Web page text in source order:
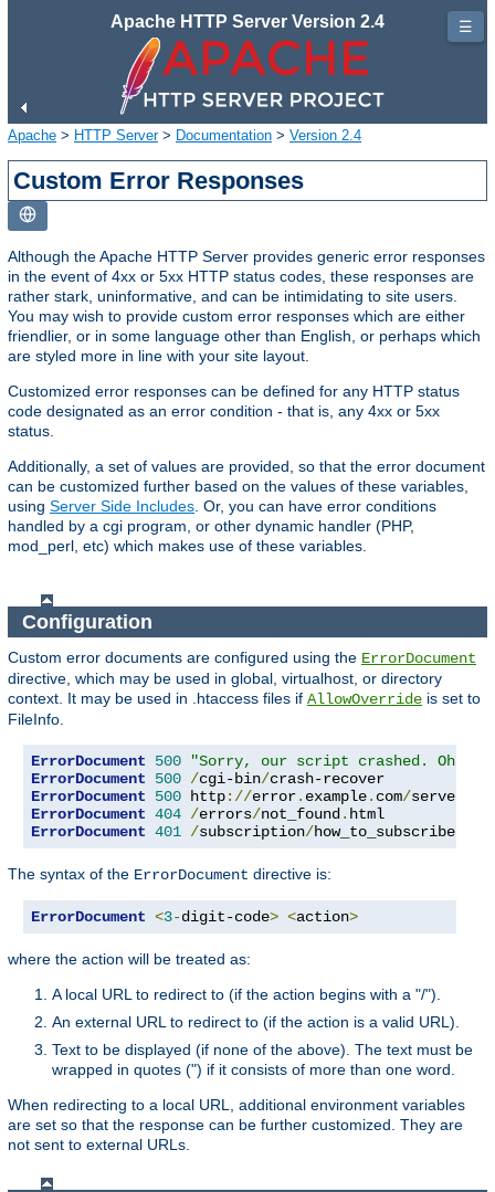
Apache HTTP Server Version 2.4
Apache > HTTP Server> Documentation > Version 2.4
Custom Error Responses
Although the Apache HTTP Server provides generic error responses
in the event of 4xx or 5xx HTTP status codes, these responses are
rather stark, uninformative, and can be intimidating to site users.
You may wish to provide custom error responses which are either
friendlier, or in some language other than English, or perhaps which
are styled more in line with your site layout.
Customized error responses can be defined for any HTTP status
code designated as an error condition - that is, any 4xx or 5xx
status.
Additionally, a set of values are provided, so that the error document
can be customized further based on the values of these variables,
using Server Side Includes . Or, you can have error conditions
handled by a cgi program, or other dynamic handler (PHP,
mod_perl, etc) which makes use of these variables.
Configuration
Custom error documents are configured using the ErrorDocument
directive, which may be used in global, virtualhost, or directory
context. It may be used in .htaccess files if AllowOverride is set to
FileInfo.
ErrorDocument 500
"Sorry, our script crashed. Oh
ErrorDocument
500 /cgi-bin/
ErrorDocument
500 http://error. example. com/
ErrorDocument 404 /errors/not_found .
ErrorDocument 401 /subscription/how_to_subscribe
The syntax of the ErrorDocument directive is:
ErrorDocument <3-digit-code> <action>
where the action will be treated as:
A local URL to redirect to (if the action begins with a "/").
An external URL to redirect to (if the action is a valid URL).
Text to be displayed (if none of the above). The text must be
wrapped in quotes (") if it consists of more than one word.
When redirecting to a local URL, additional environment variables
are set so that the response can be further customized. They are
not sent to external URLs.
☰